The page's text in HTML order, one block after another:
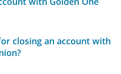
closing an account with